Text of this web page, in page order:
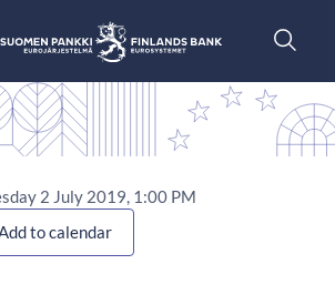
2 July 2019, 1:00 PM
to calendar